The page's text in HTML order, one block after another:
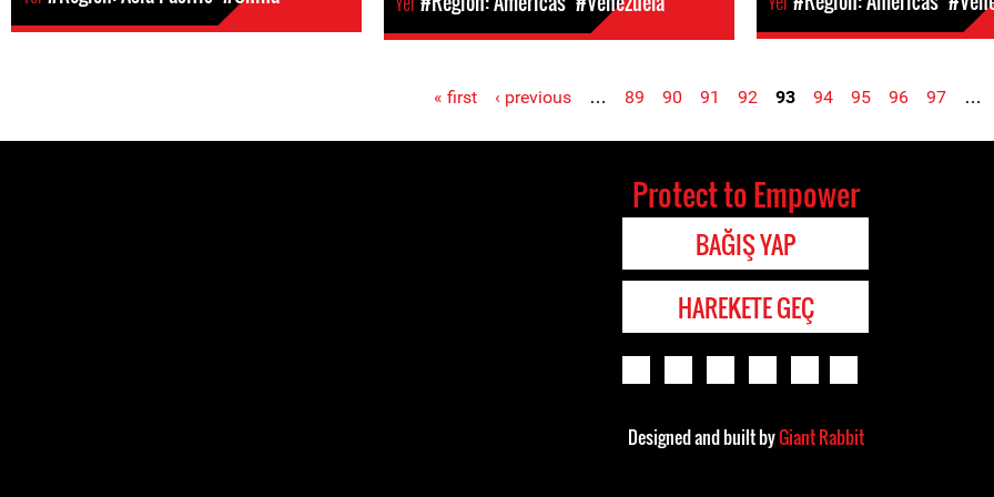
Pages « first ‹ previous … 89 90 91 92 93 94 95 96 97 …
Protect to Empower
BAĞIŞ YAP
HAREKETE GEÇ
Designed and built byGiant Rabbit